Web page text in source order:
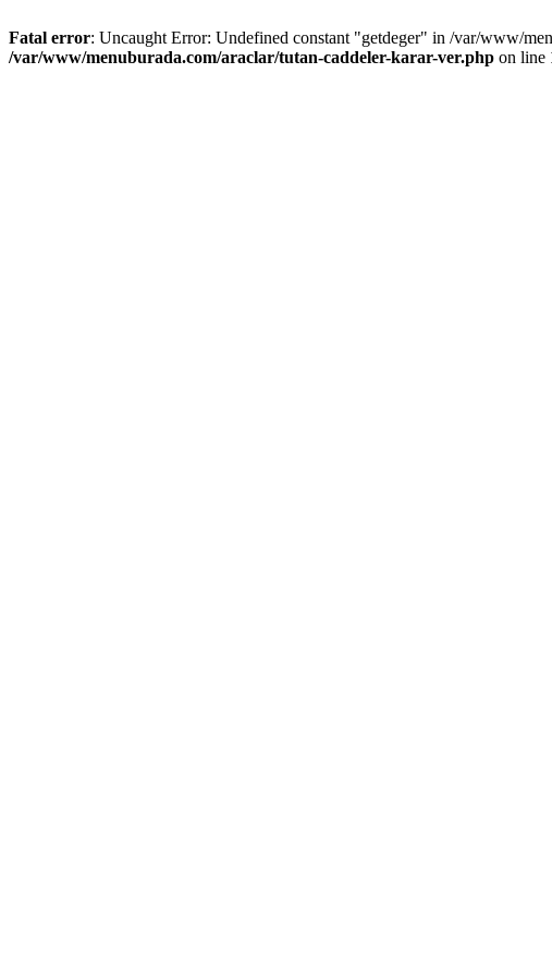
Fatal error: Uncaught Error: Undefined constant "getdeger" in /var/www/
/var/www/menuburada.com/araclar/tutan-caddeler-karar-ver.php on line